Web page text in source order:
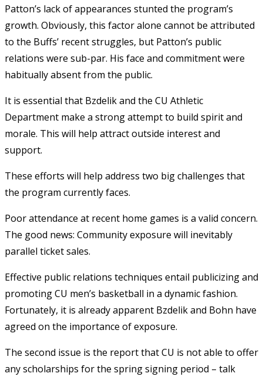
Patton’s lack of appearances stunted the program’s
growth. Obviously, this factor alone cannot be attributed
to the Buffs’ recent struggles, but Patton’s public
relations were sub-par. His face and commitment were
habitually absent from the public.
It is essential that Bzdelik and the CU Athletic
Department make a strong attempt to build spirit and
morale. This will help attract outside interest and
support.
These efforts will help address two big challenges that
the program currently faces.
Poor attendance at recent home games is a valid concern.
The good news: Community exposure will inevitably
parallel ticket sales.
Effective public relations techniques entail publicizing and
promoting CU men’s basketball in a dynamic fashion.
Fortunately, it is already apparent Bzdelik and Bohn have
agreed on the importance of exposure.
The second issue is the report that CU is not able to offer
any scholarships for the spring signing period – talk